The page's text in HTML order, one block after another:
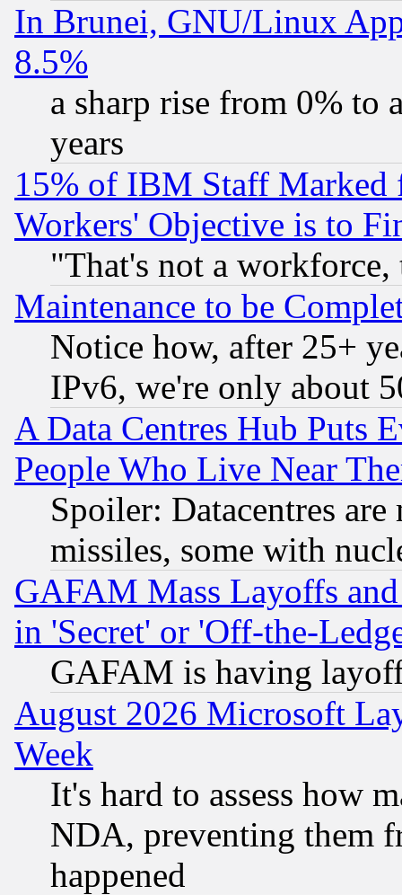
In Brunei, GNU/Linux
8.5%
a sharp rise from 0% to
years
15% of IBM Staff
Workers' Objective is to
"That's not a
Maintenance to be
Notice how, after 25+
IPv6, we're only about
A Data Centres Hub Puts
People Who Live Near
Spoiler: Datacentres
missiles, some with
GAFAM Mass Layoffs
in 'Secret' or 'Off-the-
GAFAM is having
August 2026 Microsoft
Week
It's hard to assess how
NDA, preventing them
happened